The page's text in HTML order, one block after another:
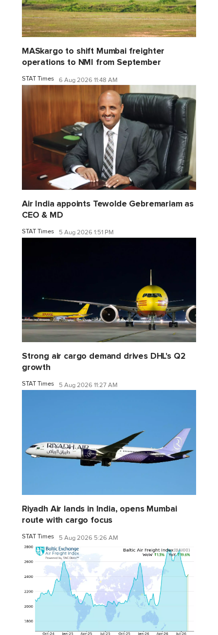
MASkargo to shift Mumbai freighter
operations to NMI from September
STAT Times 6 Aug 2026 11:48 AM
Air India appoints Tewolde Gebremariam as
CEO & MD
STAT Times 5 Aug 2026 1:51 PM
Strong air cargo demand drives DHL's Q2
growth
STAT Times 5 Aug 2026 11:27 AM
Riyadh Air lands in India, opens Mumbai
route with cargo focus
STAT Times 5 Aug 2026 5:26 AM